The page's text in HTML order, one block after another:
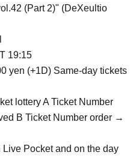
(Part 2)" (DeXeultio
19:15
yen (+1D) Same-day tickets
lottery A Ticket Number
B Ticket Number order →
Pocket and on the day